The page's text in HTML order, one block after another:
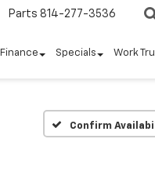
Parts 814-277-3536
Finance Specials Work
Confirm